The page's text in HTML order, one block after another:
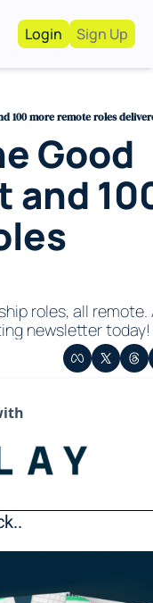
Work With Us!
Advertise your
Recruiting
For Hiring
Login Sign Up
100 more remote roles
Good
and
roles, all remote.
newsletter today!